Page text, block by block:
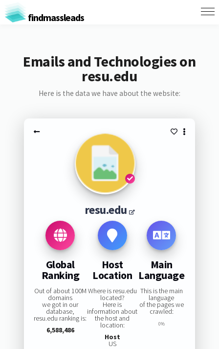
findmassleads
Emails and Technologies on
resu.edu
Here is the data we have about the website:
resu.edu
Global
Ranking
Out of about 100M
domains
we got in our
database,
resu.edu ranking is:
6,588,486
Host
Location
Where is resu.edu
located?
Here is
information about
the host and
location:
Host
US
Main
Language
This is the main
language
of the pages we
crawled:
0%